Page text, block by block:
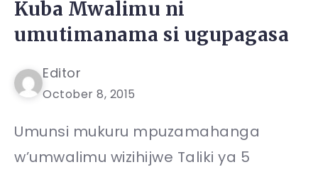
Kuba Mwalimu ni
umutimanama si ugupagasa
Editor
October 8, 2015
Umunsi mukuru mpuzamahanga
w’umwalimu wizihijwe Taliki ya 5